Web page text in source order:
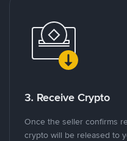
3. Receive Crypto
Once the seller confirms
crypto will be released to